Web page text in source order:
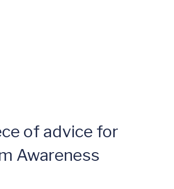
of advice for
Awareness